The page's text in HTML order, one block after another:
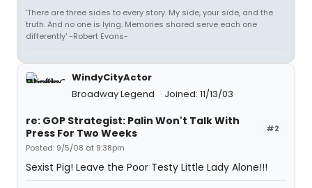
'There are three sides to every story. My side, your side, and the
truth. And no one is lying. Memories shared serve each one
differently' -Robert Evans-
WindyCityActor
Broadway Legend
Joined: 11/13/03
#2
re: GOP Strategist: Palin Won't Talk With
Press For Two Weeks
Posted: 9/5/08 at 9:38pm
Sexist Pig! Leave the Poor Testy Little Lady Alone!!!